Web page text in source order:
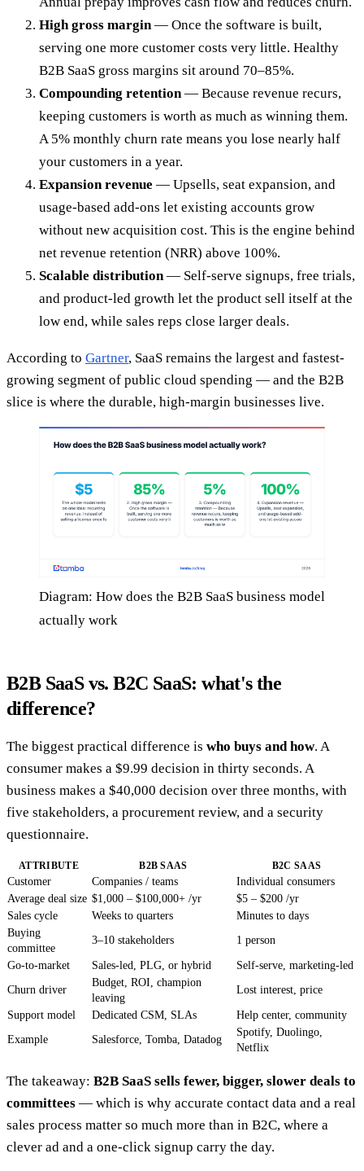
High gross margin — Once the software is built,
serving one more customer costs very little. Healthy
B2B SaaS gross margins sit around 70–85%.
Compounding retention — Because revenue recurs,
keeping customers is worth as much as winning them.
A 5% monthly churn rate means you lose nearly half
your customers in a year.
Expansion revenue — Upsells, seat expansion, and
usage-based add-ons let existing accounts grow
without new acquisition cost. This is the engine behind
net revenue retention (NRR) above 100%.
Scalable distribution — Self-serve signups, free trials,
and product-led growth let the product sell itself at the
low end, while sales reps close larger deals.
According to Gartner, SaaS remains the largest and fastest-
growing segment of public cloud spending — and the B2B
slice is where the durable, high-margin businesses live.
Diagram: How does the B2B SaaS business model
actually work
B2B SaaS vs. B2C SaaS: what's the
difference?
The biggest practical difference is who buys and how. A
consumer makes a $9.99 decision in thirty seconds. A
business makes a $40,000 decision over three months, with
five stakeholders, a procurement review, and a security
questionnaire.
ATTRIBUTE B2B SAAS B2C SAAS
Customer Companies / teams
Individual consumers
Average deal size $1,000 – $100,000+ /yr
$5 – $200 /yr
Sales cycle
Weeks to quarters
Minutes to days
Buying
committee
3–10 stakeholders 1 person
Go-to-market Sales-led, PLG, or hybrid
Self-serve, marketing-led
Churn driver
Budget, ROI, champion
leaving
Lost interest, price
Support model Dedicated CSM, SLAs
Help center, community
Example
Salesforce, Tomba, Datadog
Spotify, Duolingo,
Netflix
The takeaway: B2B SaaS sells fewer, bigger, slower deals to
committees — which is why accurate contact data and a real
sales process matter so much more than in B2C, where a
clever ad and a one-click signup carry the day.